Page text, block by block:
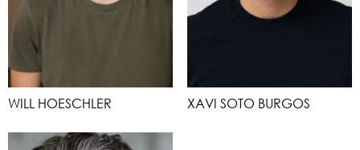
WILL HOESCHLER XAVI SOTO BURGOS